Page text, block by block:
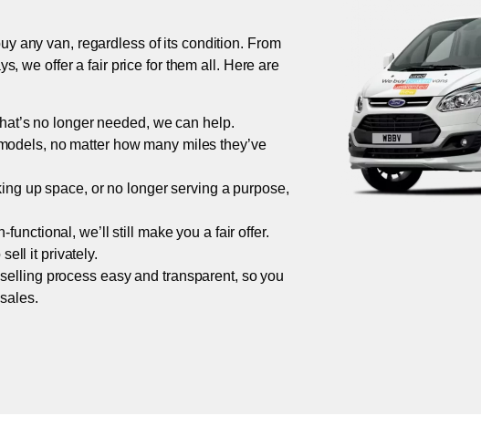
any van, regardless of its condition. From
we offer a fair price for them all. Here are
no longer needed, we can help.
no matter how many miles they’ve
up space, or no longer serving a purpose,
we’ll still make you a fair offer.
sell it privately.
process easy and transparent, so you